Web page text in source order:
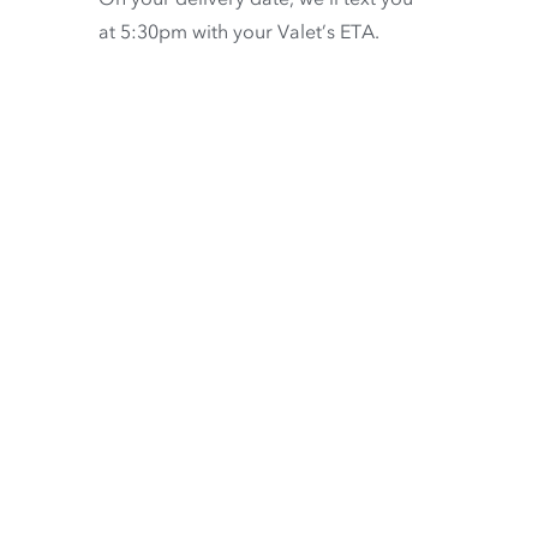
at 5:30pm with your Valet’s ETA.